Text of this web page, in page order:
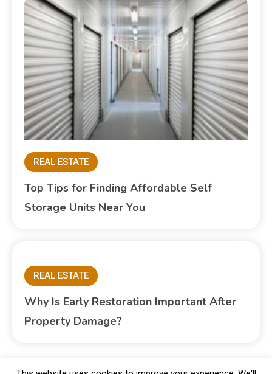
REAL ESTATE
Top Tips for Finding Affordable Self
Storage Units Near You
REAL ESTATE
Why Is Early Restoration Important After
Property Damage?